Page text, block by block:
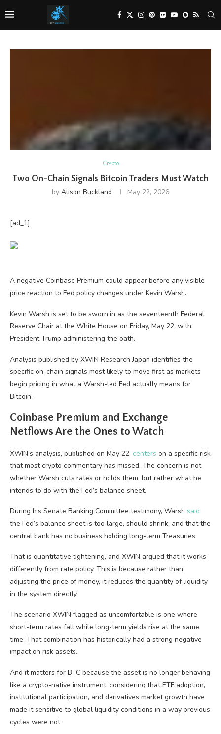
Crypto
Two On-Chain Signals Bitcoin Traders Must Watch
by Alison Buckland May 22, 2026
[ad_1]
A negative Coinbase Premium could appear before any visible
price reaction to Fed policy changes under Kevin Warsh.
Kevin Warsh is set to be sworn in as the seventeenth Federal
Reserve Chair at the White House on Friday, May 22, with
President Trump administering the oath.
Analysis published by XWIN Research Japan identifies the
specific on-chain signals most likely to move first as markets
begin pricing in what a Warsh-led Fed actually means for
Bitcoin.
Coinbase Premium and Exchange
Netflows Are the Ones to Watch
XWIN’s analysis, published on May 22, centers on a specific risk
that most crypto commentary has missed. The concern is not
whether Warsh cuts rates or holds them, but rather what he
intends to do with the Fed’s balance sheet.
During his Senate Banking Committee testimony, Warsh said
the Fed’s balance sheet is too large, should shrink, and that the
central bank has no business holding long-term Treasuries.
That is quantitative tightening, and XWIN argued that it works
differently from rate policy. This is because rather than
adjusting the price of money, it reduces the quantity of liquidity
in the system directly.
The scenario XWIN flagged as uncomfortable is one where
short-term rates fall while long-term yields rise at the same
time. That combination has historically had a strong negative
impact on risk assets.
And it matters for BTC because the asset is no longer behaving
like a crypto-native instrument, considering that ETF adoption,
institutional participation, and derivatives market growth have
made it sensitive to global liquidity conditions in a way previous
cycles were not.